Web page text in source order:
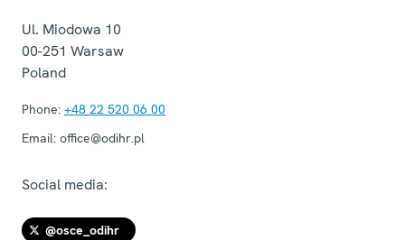
Ul. Miodowa 10
00-251 Warsaw
Poland
Phone: +48 22 520 06 00
Email: office@odihr.pl
Social media:
@osce_odihr